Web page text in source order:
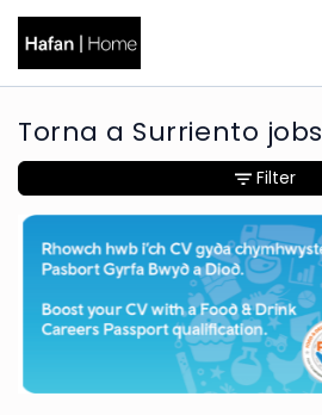
Torna a Surriento jobs
Filter